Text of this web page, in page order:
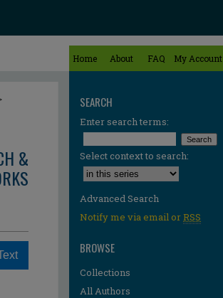
Home About FAQ My Account
&
SEARCH
Enter search terms:
Select context to search:
Advanced Search
Notify me via email orRSS
BROWSE
Collections
All Authors